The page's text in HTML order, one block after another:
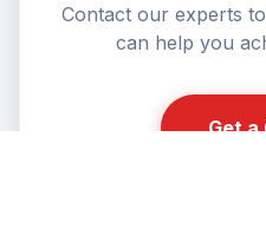
Contact our experts
can help you
Get a